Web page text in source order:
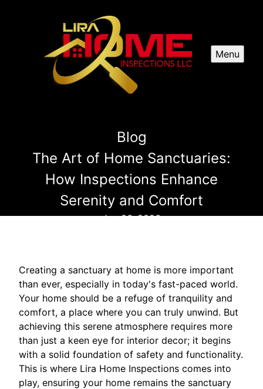
Menu
Blog
The Art of Home Sanctuaries:
How Inspections Enhance
Serenity and Comfort
Jan 06, 2026
Creating a sanctuary at home is more important
than ever, especially in today's fast-paced world.
Your home should be a refuge of tranquility and
comfort, a place where you can truly unwind. But
achieving this serene atmosphere requires more
than just a keen eye for interior decor; it begins
with a solid foundation of safety and functionality.
This is where Lira Home Inspections comes into
play, ensuring your home remains the sanctuary